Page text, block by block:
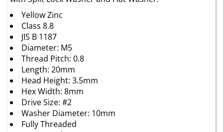
Yellow Zinc
Class 8.8
JIS B 1187
Diameter: M5
Thread Pitch: 0.8
Length: 20mm
Head Height: 3.5mm
Hex Width: 8mm
Drive Size: #2
Washer Diameter: 10mm
Fully Threaded
25 Per Package